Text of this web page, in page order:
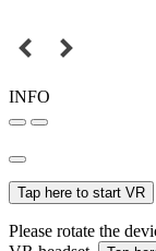
INFO
Tap here to start VR
Please rotate the